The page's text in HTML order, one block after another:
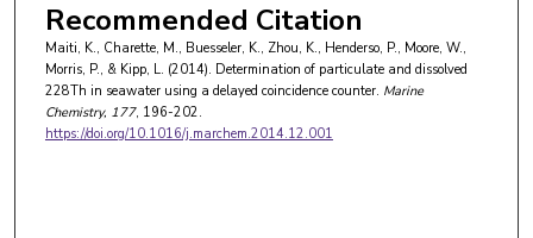
Recommended Citation
Maiti, K., Charette, M., Buesseler, K., Zhou, K., Henderso, P., Moore, W.,
Morris, P., & Kipp, L. (2014). Determination of particulate and dissolved
228Th in seawater using a delayed coincidence counter. Marine
Chemistry, 177, 196-202.
https://doi.org/10.1016/j.marchem.2014.12.001